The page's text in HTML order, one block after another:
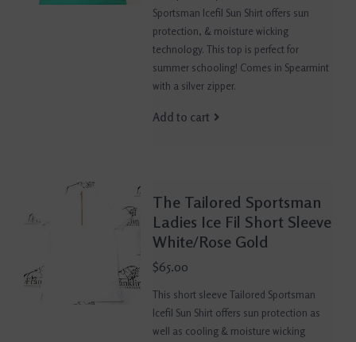
Sportsman Icefil Sun Shirt offers sun
protection, & moisture wicking
technology. This top is perfect for
summer schooling! Comes in Spearmint
with a silver zipper.
Add to cart
The Tailored Sportsman
Ladies Ice Fil Short Sleeve
White/Rose Gold
$65.00
This short sleeve Tailored Sportsman
Icefil Sun Shirt offers sun protection as
well as cooling & moisture wicking